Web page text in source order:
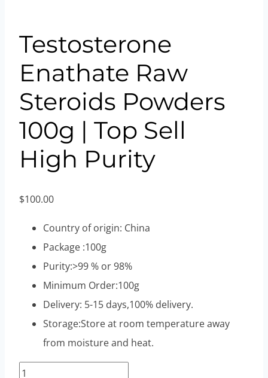
Testosterone
Enathate Raw
Steroids Powders
100g | Top Sell
High Purity
$100.00
Country of origin: China
Package :100g
Purity:>99 % or 98%
Minimum Order:100g
Delivery: 5-15 days,100% delivery.
Storage:Store at room temperature away
from moisture and heat.
Testosterone